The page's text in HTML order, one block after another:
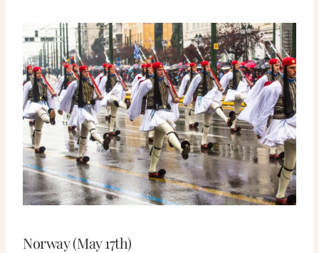
Norway (May 17th)